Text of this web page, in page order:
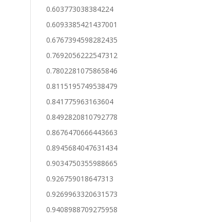
0.603773038384224
0.6093385421437001
0.6767394598282435
0.7692056222547312
0.7802281075865846
0.8115195749538479
0.841775963163604
0.8492820810792778
0.8676470666443663
0.8945684047631434
0.9034750355988665
0.926759018647313
0.9269963320631573
0.9408988709275958